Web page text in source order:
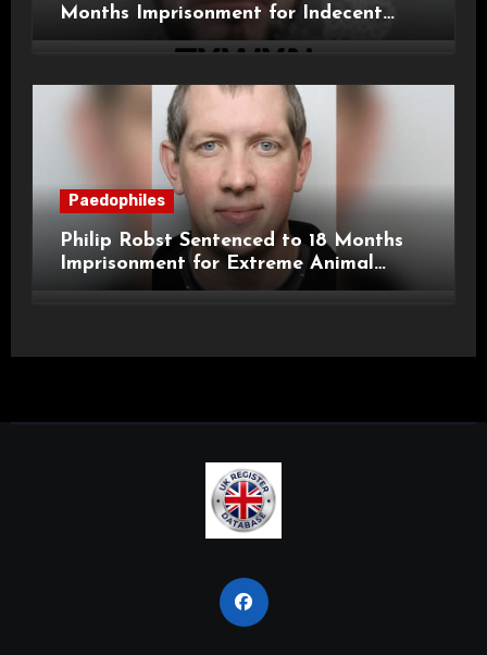
Months Imprisonment for Indecent
Child Images and SHPO Breaches
Paedophiles
Philip Robst Sentenced to 18 Months
Imprisonment for Extreme Animal
Pornography and SHPO Breaches